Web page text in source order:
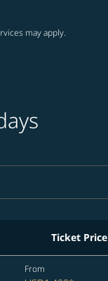
may apply.
Selected
Ticket Price
From